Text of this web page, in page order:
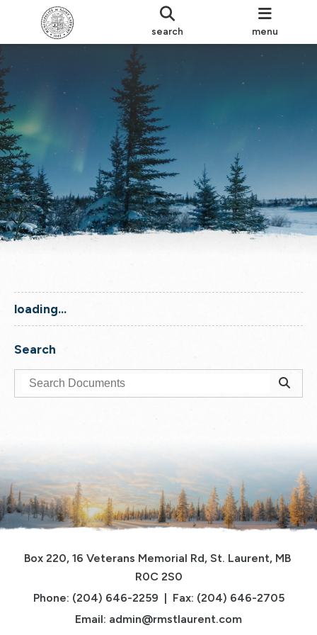
search menu
loading...
Search
Box 220, 16 Veterans Memorial Rd, St. Laurent, MB
R0C 2S0
Phone: (204) 646-2259  |  Fax: (204) 646-2705
Email: admin@rmstlaurent.com